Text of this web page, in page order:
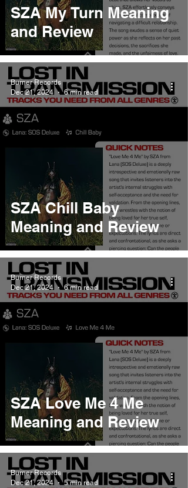
SZA My Turn Meaning
and Review
SZA Chill Baby
Meaning and Review
Burner Records
Dec 21, 2024
6 min read
SZA Love Me 4 Me
Meaning and Review
Burner Records
Dec 21, 2024
6 min read
Burner Records
Dec 21, 2024
5 min read